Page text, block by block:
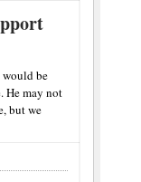
would be
He may not
but we